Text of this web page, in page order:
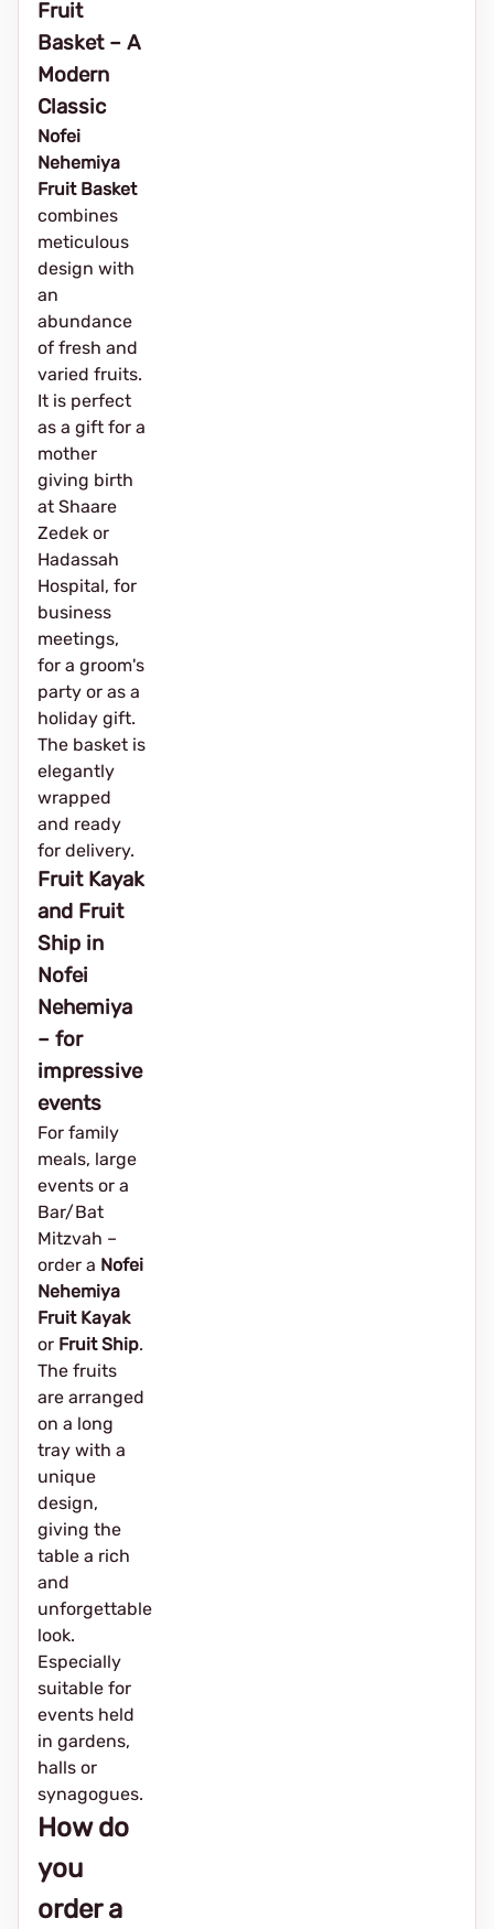
Fruit
Basket – A
Modern
Classic
Nofei
Nehemiya
Fruit Basket
combines
meticulous
design with
an
abundance
of fresh and
varied fruits.
It is perfect
as a gift for a
mother
giving birth
at Shaare
Zedek or
Hadassah
Hospital, for
business
meetings,
for a groom's
party or as a
holiday gift.
The basket is
elegantly
wrapped
and ready
for delivery.
Fruit Kayak
and Fruit
Ship in
Nofei
Nehemiya
– for
impressive
events
For family
meals, large
events or a
Bar/Bat
Mitzvah –
order a Nofei
Nehemiya
Fruit Kayak
or Fruit Ship.
The fruits
are arranged
on a long
tray with a
unique
design,
giving the
table a rich
and
unforgettable
look.
Especially
suitable for
events held
in gardens,
halls or
synagogues.
How do
you
order a